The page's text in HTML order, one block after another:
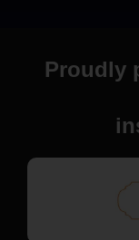
Proudly